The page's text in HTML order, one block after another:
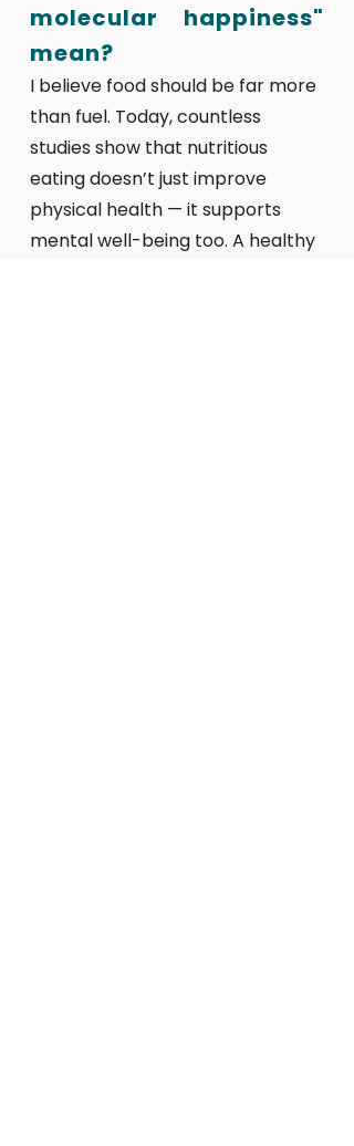
molecular happiness"
mean?
I believe food should be far more
than fuel. Today, countless
studies show that nutritious
eating doesn’t just improve
physical health — it supports
mental well-being too. A healthy